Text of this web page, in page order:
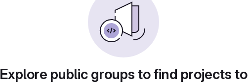
Explore public groups to find projects to